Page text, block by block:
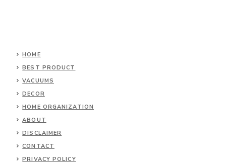
HOME
BEST PRODUCT
VACUUMS
DECOR
HOME ORGANIZATION
ABOUT
DISCLAIMER
CONTACT
PRIVACY POLICY